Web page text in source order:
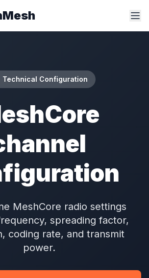
Technical Configuration
MeshCore radio settings
spreading factor,
coding rate, and transmit
power.